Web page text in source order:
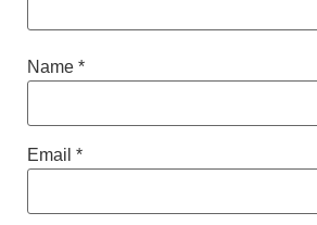
Name *
Email *